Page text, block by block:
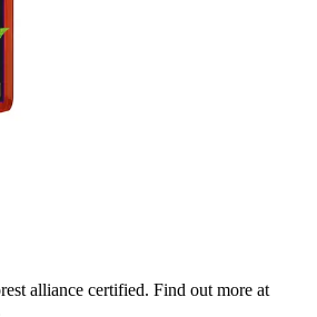
alliance certified. Find out more at